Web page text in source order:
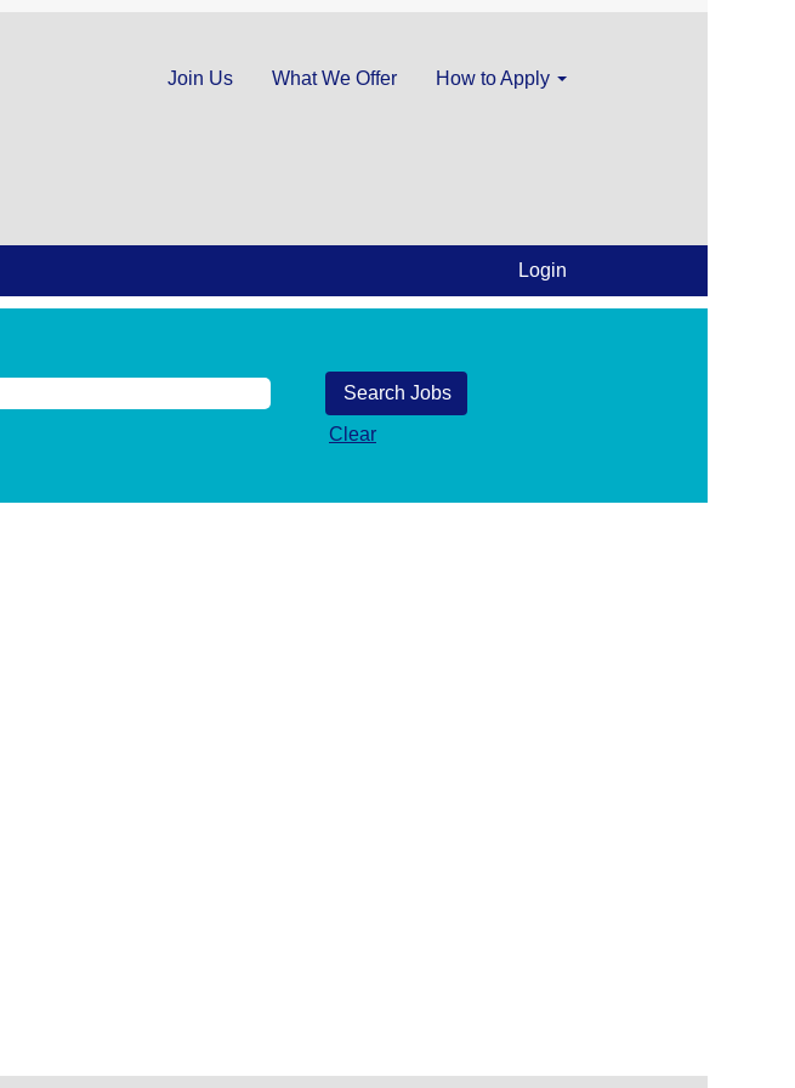
Join Us What We Offer How to Apply
Login
Clear